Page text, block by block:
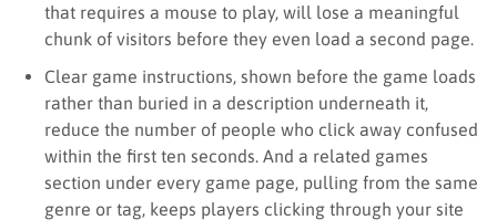
that requires a mouse to play, will lose a meaningful
chunk of visitors before they even load a second page.
Clear game instructions, shown before the game loads
rather than buried in a description underneath it,
reduce the number of people who click away confused
within the first ten seconds. And a related games
section under every game page, pulling from the same
genre or tag, keeps players clicking through your site